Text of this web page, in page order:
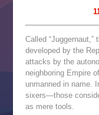
Called
developed by the
attacks by the
neighboring Empire
unmanned in name.
sixers—those
as mere tools.